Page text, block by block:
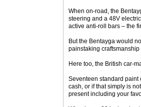
When on-road, the
steering and a 48V
active anti-roll bars – the
But the Bentayga would
painstaking
Here too, the British car-
Seventeen standard paint
cash, or if that simply is
present including your